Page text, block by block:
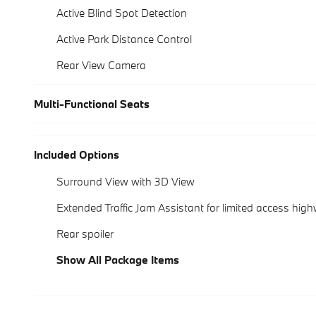
Active Blind Spot Detection
Active Park Distance Control
Rear View Camera
Multi-Functional Seats
Included Options
Surround View with 3D View
Extended Traffic Jam Assistant for limited access
Rear spoiler
Show All Package Items